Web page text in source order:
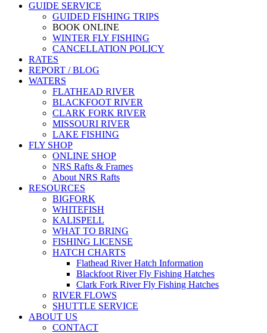
GUIDE SERVICE
GUIDED FISHING TRIPS
BOOK ONLINE
WINTER FLY FISHING
CANCELLATION POLICY
RATES
REPORT / BLOG
WATERS
FLATHEAD RIVER
BLACKFOOT RIVER
CLARK FORK RIVER
MISSOURI RIVER
LAKE FISHING
FLY SHOP
ONLINE SHOP
NRS Rafts & Frames
About NRS Rafts
RESOURCES
BIGFORK
WHITEFISH
KALISPELL
WHAT TO BRING
FISHING LICENSE
HATCH CHARTS
Flathead River Hatch Information
Blackfoot River Fly Fishing Hatches
Clark Fork River Fly Fishing Hatches
RIVER FLOWS
SHUTTLE SERVICE
ABOUT US
CONTACT